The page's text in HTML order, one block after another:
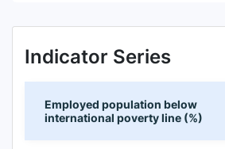
Indicator Series
Employed population below
international poverty line (%)